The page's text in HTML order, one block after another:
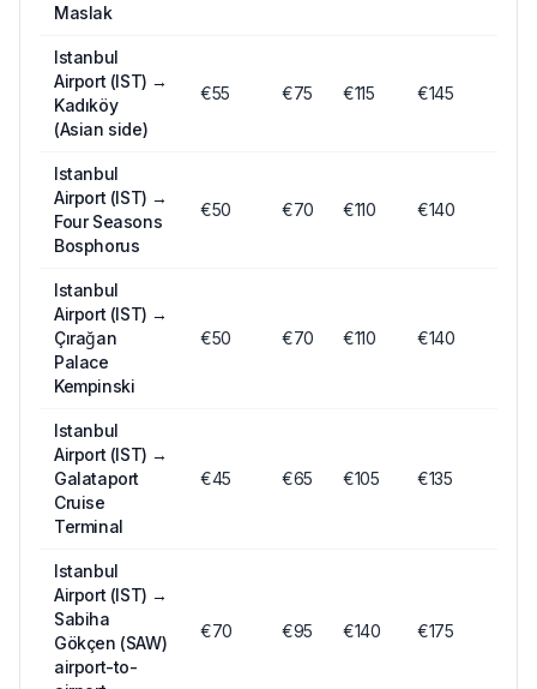
Maslak
Istanbul
Airport (IST) →
Kadıköy
(Asian side)
€55 €75 €115 €145
Istanbul
Airport (IST) →
Four Seasons
Bosphorus
€50 €70 €110 €140
Istanbul
Airport (IST) →
Çırağan
Palace
Kempinski
€50 €70 €110 €140
Istanbul
Airport (IST) →
Galataport
Cruise
Terminal
€45 €65 €105 €135
Istanbul
Airport (IST) →
Sabiha
Gökçen (SAW)
airport-to-
€70 €95 €140 €175